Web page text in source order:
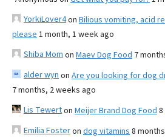
YorkiLover4on Bilious vomiting, acid
please 1 month, 1 week ago
Shiba Mom on Maev Dog Food 7
alder wyn on Are you looking for dog
7 months, 2 weeks ago
Lis Tewerton Meijer Brand Dog Food
Emilia Fosteron dog vitamins 8